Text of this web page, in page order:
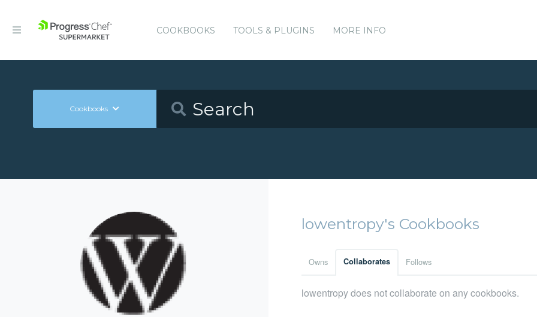
COOKBOOKS TOOLS & PLUGINS MORE INFO
Cookbooks
lowentropy's Cookbooks
Owns Collaborates Follows
lowentropy does not collaborate on any cookbooks.